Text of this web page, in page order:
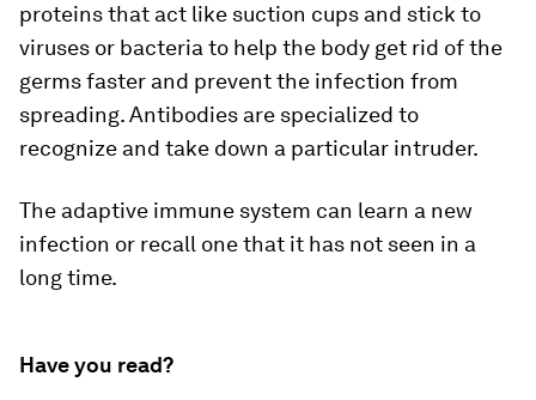
proteins that act like suction cups and stick to
viruses or bacteria to help the body get rid of the
germs faster and prevent the infection from
spreading. Antibodies are specialized to
recognize and take down a particular intruder.
The adaptive immune system can learn a new
infection or recall one that it has not seen in a
long time.
Have you read?